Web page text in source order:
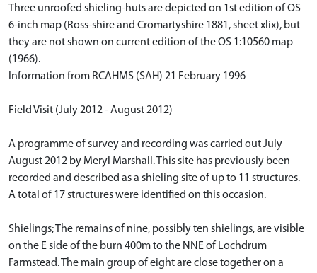
Three unroofed shieling-huts are depicted on 1st edition of OS
6-inch map (Ross-shire and Cromartyshire 1881, sheet xlix), but
they are not shown on current edition of the OS 1:10560 map
(1966).
Information from RCAHMS (SAH) 21 February 1996
Field Visit (July 2012 - August 2012)
A programme of survey and recording was carried out July –
August 2012 by Meryl Marshall. This site has previously been
recorded and described as a shieling site of up to 11 structures.
A total of 17 structures were identified on this occasion.
Shielings; The remains of nine, possibly ten shielings, are visible
on the E side of the burn 400m to the NNE of Lochdrum
Farmstead. The main group of eight are close together on a